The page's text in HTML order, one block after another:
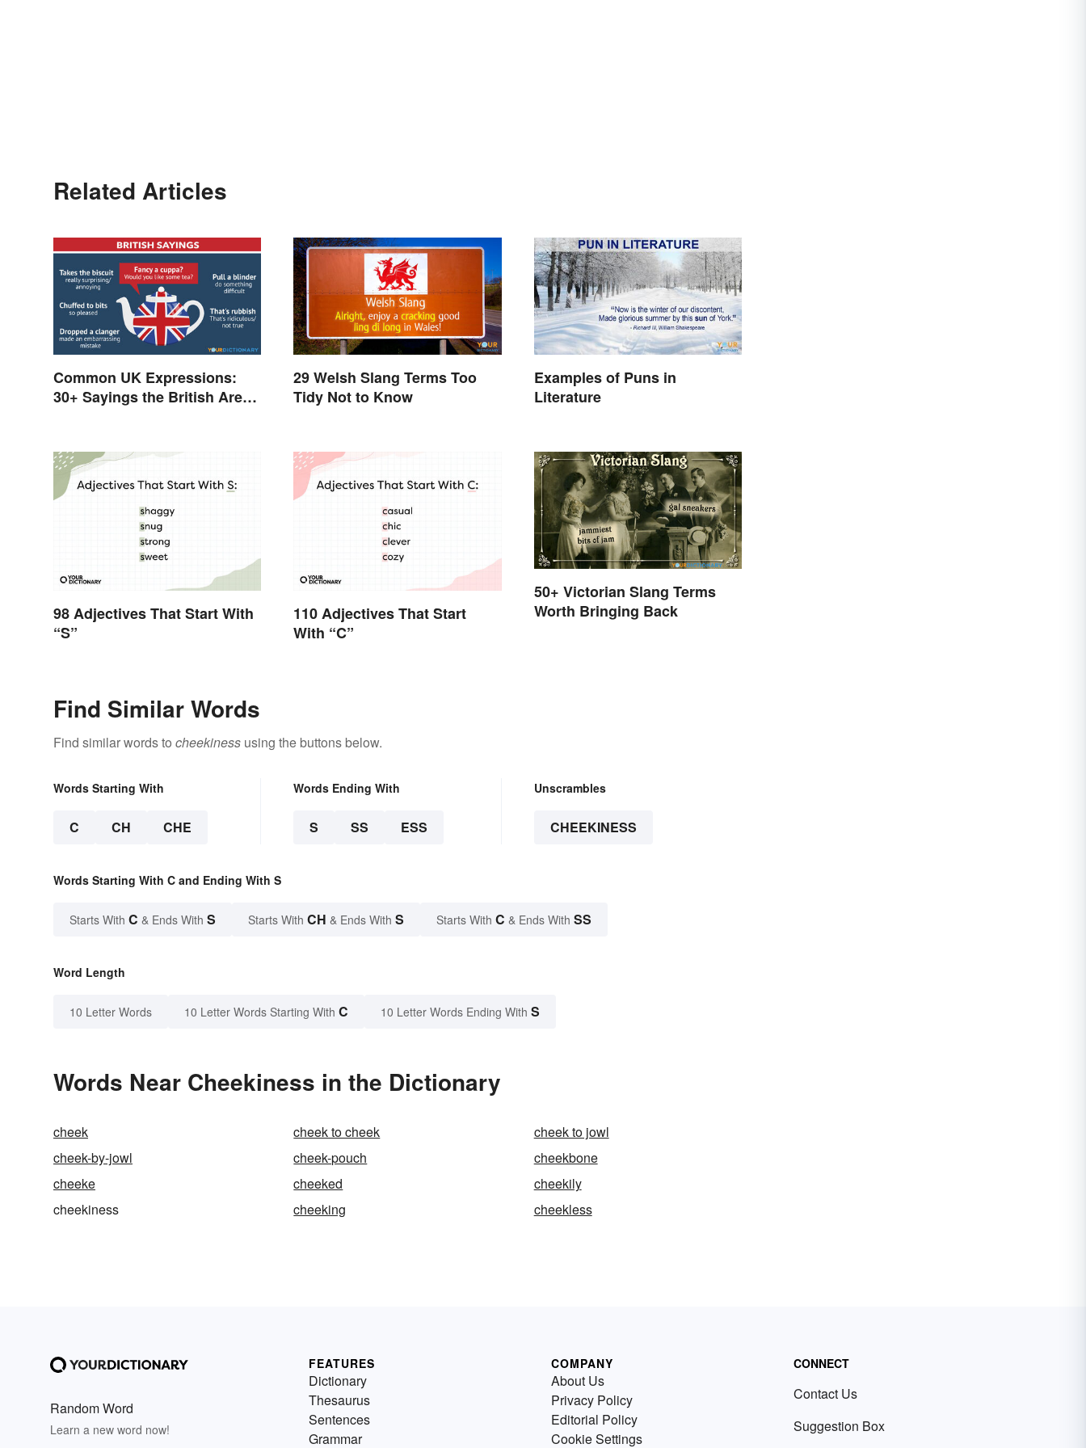
Related Articles
Common UK Expressions:
30+ Sayings the British Are
29 Welsh Slang Terms Too
Tidy Not to Know
Examples of Puns in
Literature
98 Adjectives That Start With
“S”
110 Adjectives That Start
With “C”
50+ Victorian Slang Terms
Worth Bringing Back
Find Similar Words
Find similar words to cheekiness using the buttons below.
Words Starting With
C CH CHE
Words Ending With
S SS ESS
Unscrambles
CHEEKINESS
Words Starting With C and Ending With S
Starts With C & Ends With S Starts With CH & Ends With S Starts With C & Ends With SS
Word Length
10 Letter Words 10 Letter Words Starting With C 10 Letter Words Ending With S
Words Near Cheekiness in the Dictionary
cheek cheek to cheek
cheek to jowl
cheek-by-jowl
cheek-pouch
cheekbone
cheeke
cheeked
cheekily
cheekiness
cheeking cheekless
Random Word
Learn a new word now!
FEATURES
Dictionary
Thesaurus
Sentences
Grammar
COMPANY
About Us
Privacy Policy
Editorial Policy
Cookie Settings
CONNECT
Contact Us
Suggestion Box